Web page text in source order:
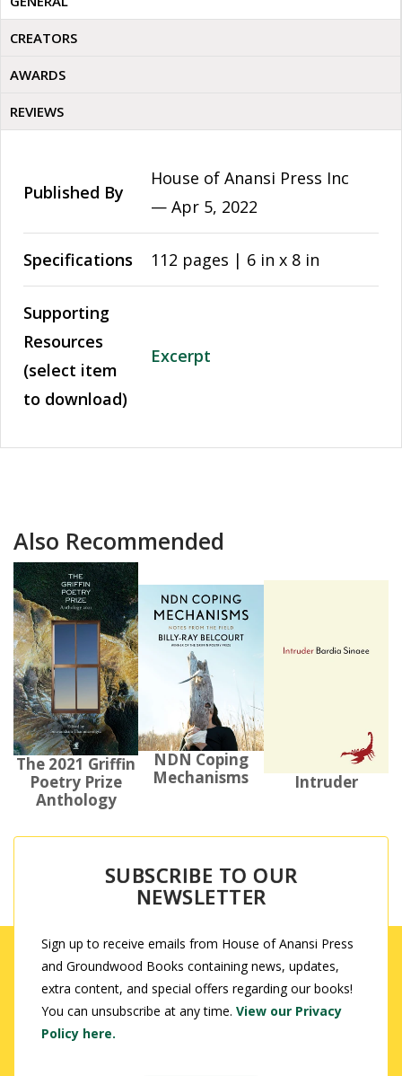
CREATORS
AWARDS
REVIEWS
Published By
House of Anansi Press Inc
— Apr 5, 2022
Specifications 112 pages | 6 in x 8 in
Supporting
Resources
(select item
to download)
Excerpt
Also Recommended
The 2021 Griffin
Poetry Prize
Anthology
NDN Coping
Mechanisms
Intruder
SUBSCRIBE TO OUR
NEWSLETTER
Sign up to receive emails from House of Anansi Press
and Groundwood Books containing news, updates,
extra content, and special offers regarding our books!
You can unsubscribe at any time. View our Privacy
Policy here.